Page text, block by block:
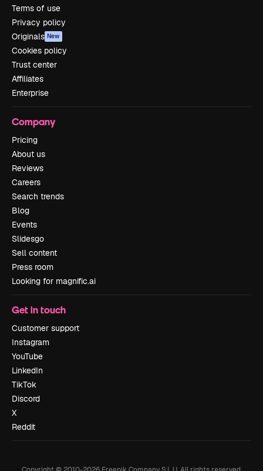
Terms of use
Privacy policy
Originals New
Cookies policy
Trust center
Affiliates
Enterprise
Company
Pricing
About us
Reviews
Careers
Search trends
Blog
Events
Slidesgo
Sell content
Press room
Looking for magnific.ai
Get in touch
Customer support
Instagram
YouTube
LinkedIn
TikTok
Discord
X
Reddit